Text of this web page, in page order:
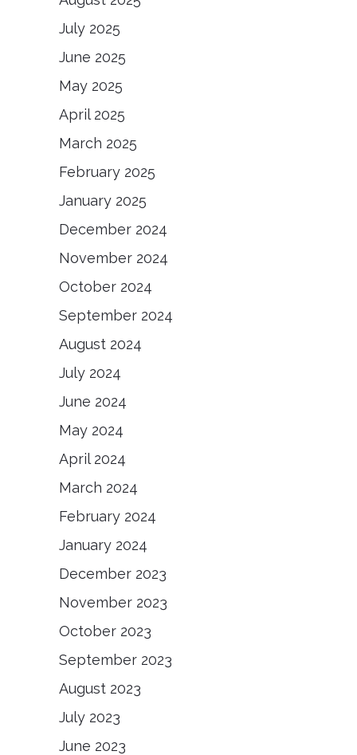
July 2025
June 2025
May 2025
April 2025
March 2025
February 2025
January 2025
December 2024
November 2024
October 2024
September 2024
August 2024
July 2024
June 2024
May 2024
April 2024
March 2024
February 2024
January 2024
December 2023
November 2023
October 2023
September 2023
August 2023
July 2023
June 2023